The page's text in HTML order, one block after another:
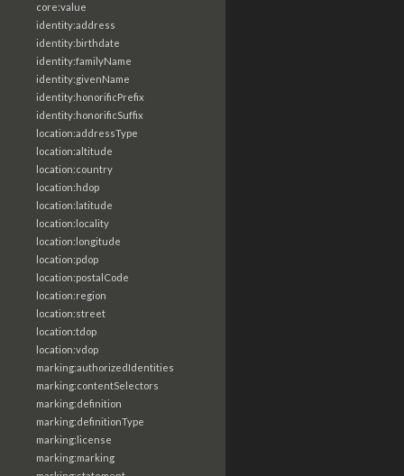
core:value
identity:address
identity:birthdate
identity:familyName
identity:givenName
identity:honorificPrefix
identity:honorificSuffix
location:addressType
location:altitude
location:country
location:hdop
location:latitude
location:locality
location:longitude
location:pdop
location:postalCode
location:region
location:street
location:tdop
location:vdop
marking:authorizedIdentities
marking:contentSelectors
marking:definition
marking:definitionType
marking:license
marking:marking